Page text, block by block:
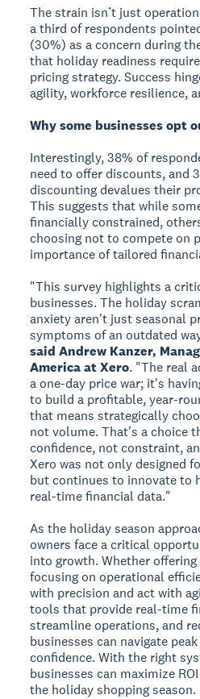
The strain isn’t just
a third of respondents
(30%) as a concern during
that holiday readiness
pricing strategy. Success
agility, workforce resilience,
Why some businesses opt
Interestingly, 38% of
need to offer discounts, and
discounting devalues their
This suggests that while
financially constrained,
choosing not to compete on
importance of tailored
"This survey highlights a
businesses. The holiday
anxiety aren't just seasonal
symptoms of an outdated
said Andrew Kanzer,
America at Xero. "The real
a one-day price war; it's
to build a profitable, year-
that means strategically
not volume. That's a choice
confidence, not constraint,
Xero was not only designed
but continues to innovate to
real-time financial data."
As the holiday season
owners face a critical
into growth. Whether
focusing on operational
with precision and act with
tools that provide real-time
streamline operations, and
businesses can navigate
confidence. With the right
businesses can maximize
the holiday shopping season.